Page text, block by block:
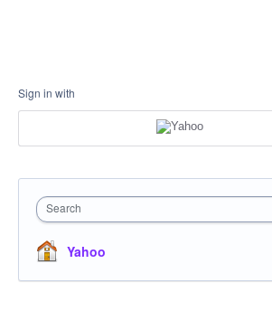
Sign in with
Search
Yahoo